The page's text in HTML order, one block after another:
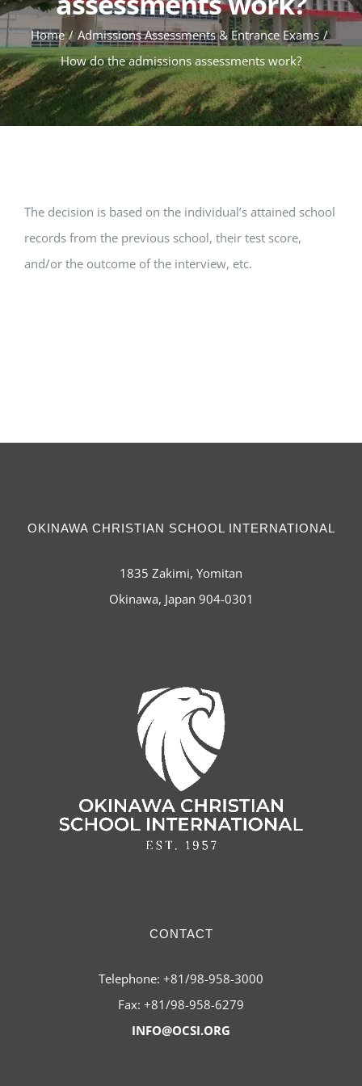
Home
Admissions Assessments & Entrance Exams
How do the admissions assessments work?
The decision is based on the individual’s attained school
records from the previous school, their test score,
and/or the outcome of the interview, etc.
OKINAWA CHRISTIAN SCHOOL INTERNATIONAL
1835 Zakimi, Yomitan
Okinawa, Japan 904-0301
CONTACT
Telephone: +81/98-958-3000
Fax: +81/98-958-6279
INFO@OCSI.ORG